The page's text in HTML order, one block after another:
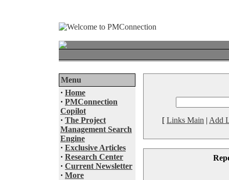
Menu
· Home
· PMConnection
Copilot
· The Project
Management Search
Engine
· Exclusive Articles
· Research Center
· Current Newsletter
· More
[ Links Main | Add